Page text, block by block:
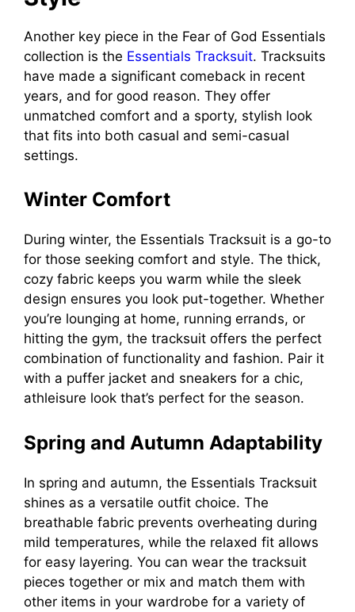
Another key piece in the Fear of God Essentials
collection is the Essentials Tracksuit. Tracksuits
have made a significant comeback in recent
years, and for good reason. They offer
unmatched comfort and a sporty, stylish look
that fits into both casual and semi-casual
settings.
Winter Comfort
During winter, the Essentials Tracksuit is a go-to
for those seeking comfort and style. The thick,
cozy fabric keeps you warm while the sleek
design ensures you look put-together. Whether
you’re lounging at home, running errands, or
hitting the gym, the tracksuit offers the perfect
combination of functionality and fashion. Pair it
with a puffer jacket and sneakers for a chic,
athleisure look that’s perfect for the season.
Spring and Autumn Adaptability
In spring and autumn, the Essentials Tracksuit
shines as a versatile outfit choice. The
breathable fabric prevents overheating during
mild temperatures, while the relaxed fit allows
for easy layering. You can wear the tracksuit
pieces together or mix and match them with
other items in your wardrobe for a variety of